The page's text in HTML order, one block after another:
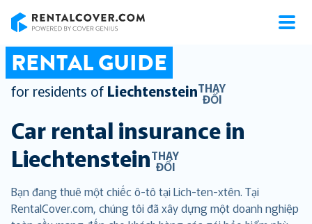
RENTAL GUIDE
for residents of LiechtensteinTHAY
ĐỔI
Car rental insurance in
LiechtensteinTHAY
ĐỔI
Bạn đang thuê một chiếc ô-tô tại Lich-ten-xtên. Tại
RentalCover.com, chúng tôi đã xây dựng một doanh nghiệp